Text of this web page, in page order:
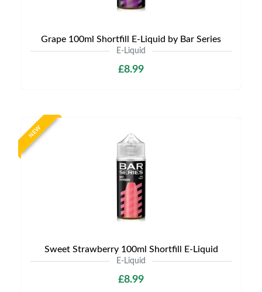
Grape 100ml Shortfill E-Liquid by Bar Series
E-Liquid
£8.99
NEW
Sweet Strawberry 100ml Shortfill E-Liquid
E-Liquid
£8.99